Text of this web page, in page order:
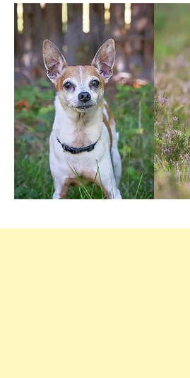
by
Maria
Breeds
Health